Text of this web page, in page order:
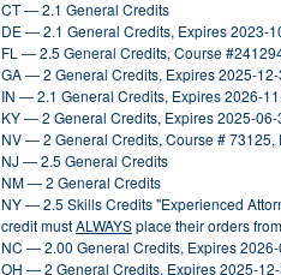
CT — 2.1 General Credits
DE — 2.1 General Credits, Expires 2023-
FL — 2.5 General Credits, Course
GA — 2 General Credits, Expires 2025-12-
IN — 2.1 General Credits, Expires 2026-
KY — 2 General Credits, Expires 2025-06-
NV — 2 General Credits, Course # 73125,
NJ — 2.5 General Credits
NM — 2 General Credits
NY — 2.5 Skills Credits "Experienced
credit mustALWAYSplace their orders
NC — 2.00 General Credits, Expires
OH — 2 General Credits, Expires 2025-12-